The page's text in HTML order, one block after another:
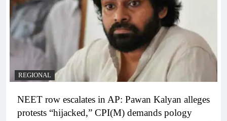
REGIONAL
NEET row escalates in AP: Pawan Kalyan alleges
protests “hijacked,” CPI(M) demands pology